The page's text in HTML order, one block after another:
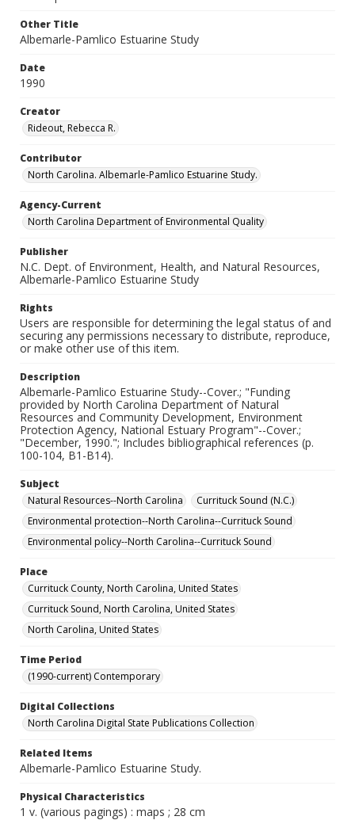
Other Title
Albemarle-Pamlico Estuarine Study
Date
1990
Creator
Rideout, Rebecca R.
Contributor
North Carolina. Albemarle-Pamlico Estuarine Study.
Agency-Current
North Carolina Department of Environmental Quality
Publisher
N.C. Dept. of Environment, Health, and Natural Resources,
Albemarle-Pamlico Estuarine Study
Rights
Users are responsible for determining the legal status of and
securing any permissions necessary to distribute, reproduce,
or make other use of this item.
Description
Albemarle-Pamlico Estuarine Study--Cover.; "Funding
provided by North Carolina Department of Natural
Resources and Community Development, Environment
Protection Agency, National Estuary Program"--Cover.;
"December, 1990."; Includes bibliographical references (p.
100-104, B1-B14).
Subject
Natural Resources--North Carolina
Currituck Sound (N.C.)
Environmental protection--North Carolina--Currituck Sound
Environmental policy--North Carolina--Currituck Sound
Place
Currituck County, North Carolina, United States
Currituck Sound, North Carolina, United States
North Carolina, United States
Time Period
(1990-current) Contemporary
Digital Collections
North Carolina Digital State Publications Collection
Related Items
Albemarle-Pamlico Estuarine Study.
Physical Characteristics
1 v. (various pagings) : maps ; 28 cm